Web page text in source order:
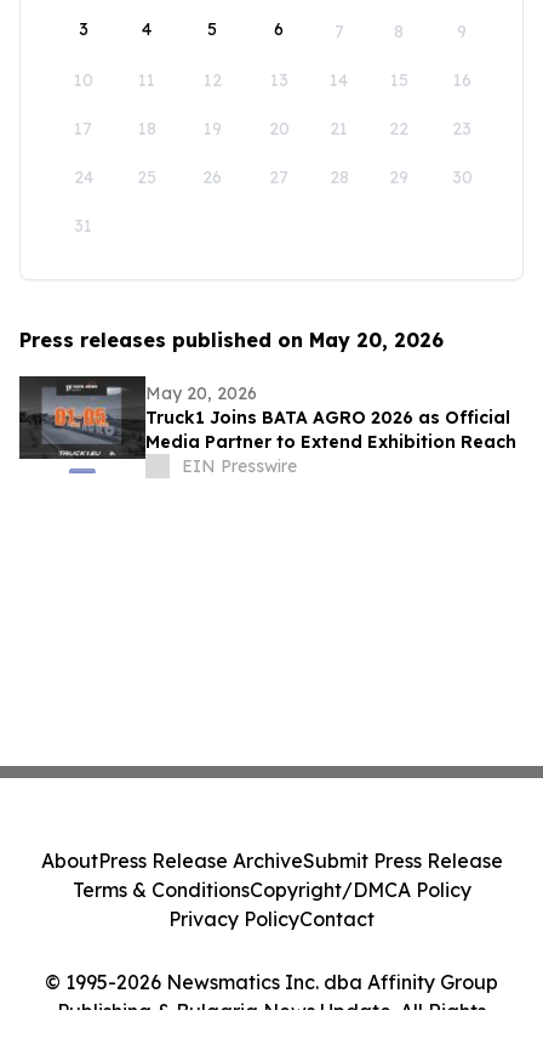
3 4 5 6 7 8 9
10 11 12 13 14 15 16
17 18 19 20 21 22 23
24 25 26 27 28 29 30
31
Press releases published on May 20, 2026
May 20, 2026
Truck1 Joins BATA AGRO 2026 as Official
Media Partner to Extend Exhibition Reach
EIN Presswire
© 1995-2026 Newsmatics Inc. dba Affinity Group
Publishing & Bulgaria News Update. All Rights
AboutPress Release ArchiveSubmit Press Release
Terms & ConditionsCopyright/DMCA Policy
Privacy PolicyContact